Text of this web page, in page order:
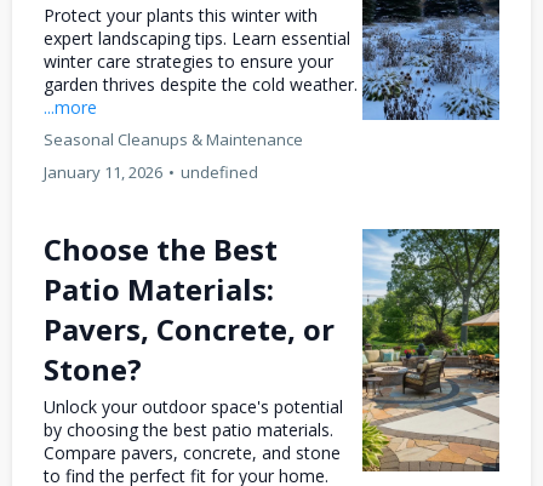
Protect your plants this winter with
expert landscaping tips. Learn essential
winter care strategies to ensure your
garden thrives despite the cold weather.
...more
Seasonal Cleanups & Maintenance
January 11, 2026 • undefined
Choose the Best
Patio Materials:
Pavers, Concrete, or
Stone?
Unlock your outdoor space's potential
by choosing the best patio materials.
Compare pavers, concrete, and stone
to find the perfect fit for your home.